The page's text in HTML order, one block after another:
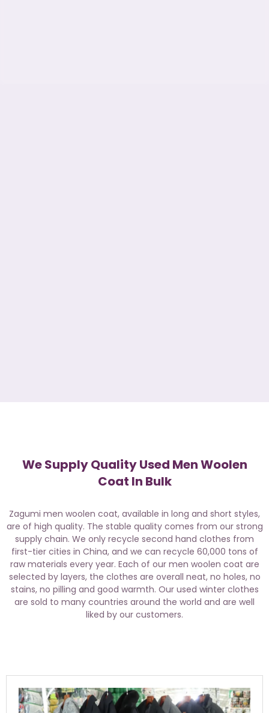
We Supply Quality Used Men Woolen
Coat In Bulk
Zagumi men woolen coat, available in long and short styles,
are of high quality. The stable quality comes from our strong
supply chain. We only recycle second hand clothes from
first-tier cities in China, and we can recycle 60,000 tons of
raw materials every year. Each of our men woolen coat are
selected by layers, the clothes are overall neat, no holes, no
stains, no pilling and good warmth. Our used winter clothes
are sold to many countries around the world and are well
liked by our customers.